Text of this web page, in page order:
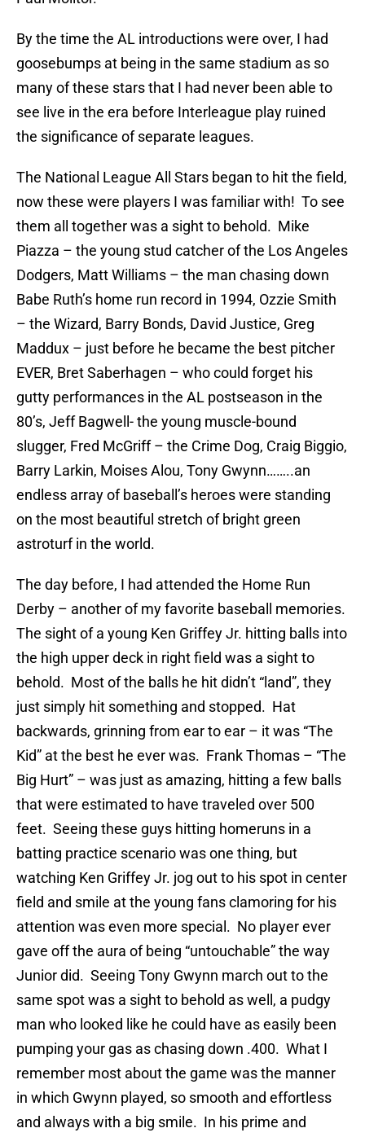
By the time the AL introductions were over, I had
goosebumps at being in the same stadium as so
many of these stars that I had never been able to
see live in the era before Interleague play ruined
the significance of separate leagues.
The National League All Stars began to hit the field,
now these were players I was familiar with! To see
them all together was a sight to behold. Mike
Piazza – the young stud catcher of the Los Angeles
Dodgers, Matt Williams – the man chasing down
Babe Ruth’s home run record in 1994, Ozzie Smith
– the Wizard, Barry Bonds, David Justice, Greg
Maddux – just before he became the best pitcher
EVER, Bret Saberhagen – who could forget his
gutty performances in the AL postseason in the
80’s, Jeff Bagwell- the young muscle-bound
slugger, Fred McGriff – the Crime Dog, Craig Biggio,
Barry Larkin, Moises Alou, Tony Gwynn……..an
endless array of baseball’s heroes were standing
on the most beautiful stretch of bright green
astroturf in the world.
The day before, I had attended the Home Run
Derby – another of my favorite baseball memories.
The sight of a young Ken Griffey Jr. hitting balls into
the high upper deck in right field was a sight to
behold. Most of the balls he hit didn’t “land”, they
just simply hit something and stopped. Hat
backwards, grinning from ear to ear – it was “The
Kid” at the best he ever was. Frank Thomas – “The
Big Hurt” – was just as amazing, hitting a few balls
that were estimated to have traveled over 500
feet. Seeing these guys hitting homeruns in a
batting practice scenario was one thing, but
watching Ken Griffey Jr. jog out to his spot in center
field and smile at the young fans clamoring for his
attention was even more special. No player ever
gave off the aura of being “untouchable” the way
Junior did. Seeing Tony Gwynn march out to the
same spot was a sight to behold as well, a pudgy
man who looked like he could have as easily been
pumping your gas as chasing down .400. What I
remember most about the game was the manner
in which Gwynn played, so smooth and effortless
and always with a big smile. In his prime and